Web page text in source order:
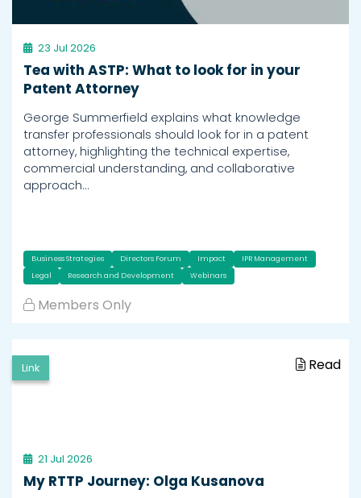
23 Jul 2026
Tea with ASTP: What to look for in your
Patent Attorney
George Summerfield explains what knowledge
transfer professionals should look for in a patent
attorney, highlighting the technical expertise,
commercial understanding, and collaborative
approach…
Business Strategies Directors Forum Impact
IPR Management
Legal
Research and Development Webinars
Members Only
Link Read
21 Jul 2026
My RTTP Journey: Olga Kusanova